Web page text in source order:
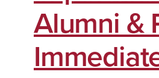
Alumni &